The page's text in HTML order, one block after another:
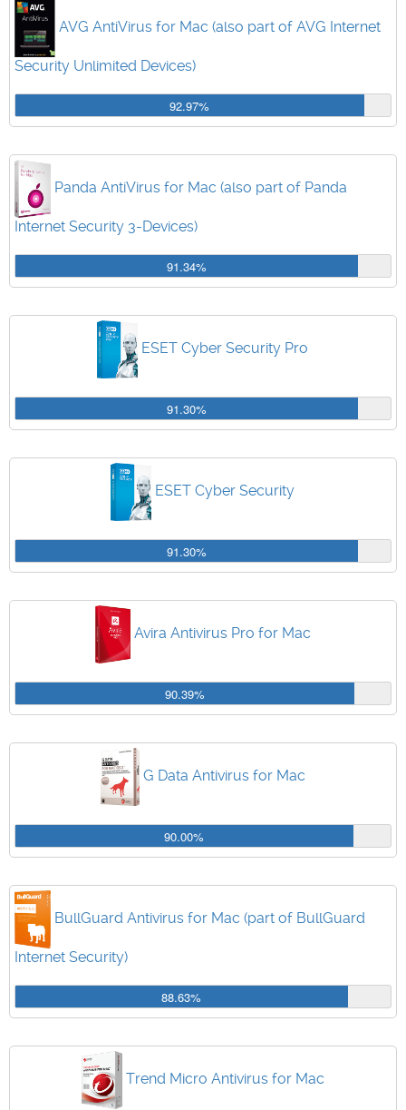
AVG AntiVirus for Mac (also part of AVG Internet
Security Unlimited Devices)
92.97%
Panda AntiVirus for Mac (also part of Panda
Internet Security 3-Devices)
91.34%
ESET Cyber Security Pro
91.30%
ESET Cyber Security
91.30%
Avira Antivirus Pro for Mac
90.39%
G Data Antivirus for Mac
90.00%
BullGuard Antivirus for Mac (part of BullGuard
Internet Security)
88.63%
Trend Micro Antivirus for Mac